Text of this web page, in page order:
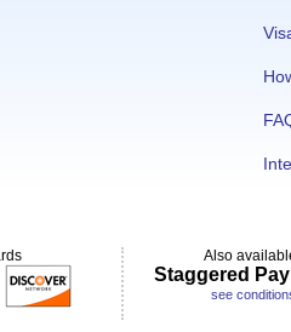
Also
Staggered
see